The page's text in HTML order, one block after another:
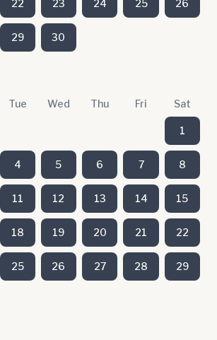
22 23 24 25 26
29 30
Tue Wed Thu Fri Sat
1
4 5 6 7 8
11 12 13 14 15
18 19 20 21 22
25 26 27 28 29